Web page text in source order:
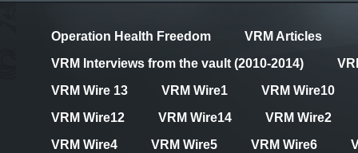
Operation Health Freedom
VRM Articles
VRM Interviews from the vault (2010-2014)
VRM Wire 13
VRM Wire1
VRM Wire10
VRM Wire12
VRM Wire14
VRM Wire2
VRM Wire4
VRM Wire5 VRM Wire6